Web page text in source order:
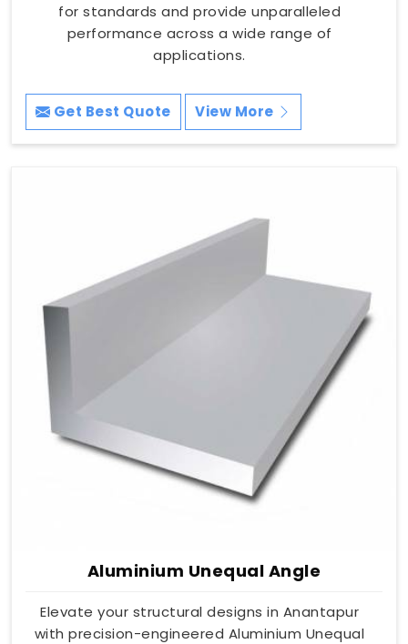
for standards and provide unparalleled
performance across a wide range of
applications.
Get Best Quote View More
Aluminium Unequal Angle
Elevate your structural designs in Anantapur
with precision-engineered Aluminium Unequal